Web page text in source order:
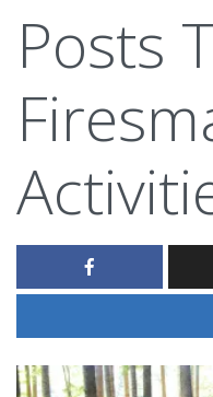
Posts